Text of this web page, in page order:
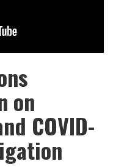
on
COVID-